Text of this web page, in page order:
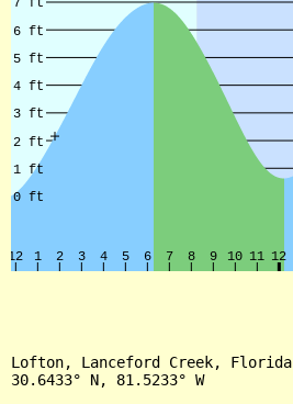
Lofton, Lanceford Creek, Florida
30.6433° N, 81.5233° W